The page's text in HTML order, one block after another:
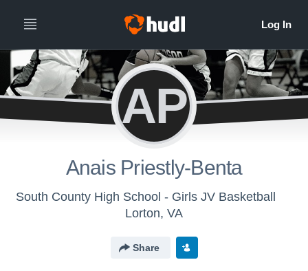
AP
Anais Priestly-Benta
South County High School - Girls JV Basketball
Lorton, VA
Share